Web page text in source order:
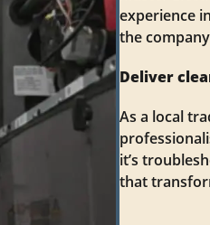
experience
the
Deliver
As a local
it’s
that